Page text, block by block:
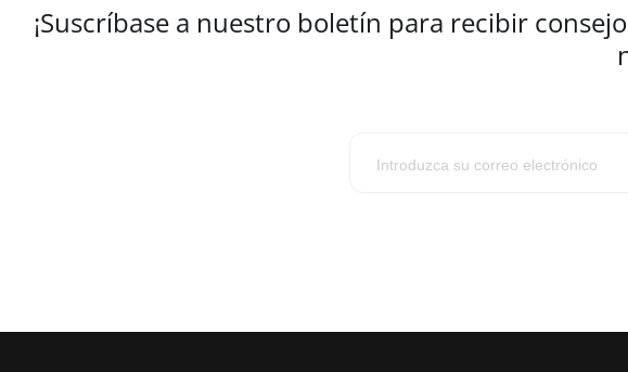
¡Suscríbase a nuestro boletín para recibir